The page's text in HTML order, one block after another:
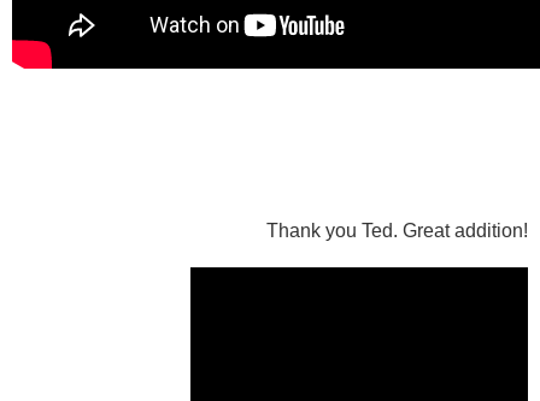
Thank you Ted. Great addition!